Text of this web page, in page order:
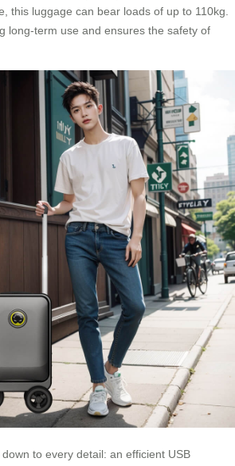
this luggage can bear loads of up to 110kg.
long-term use and ensures the safety of
to every detail: an efficient USB